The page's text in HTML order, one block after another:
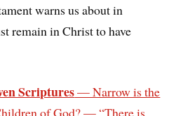
warns us about in
remain in Christ to have
Scriptures— Narrow is the
of God? — “There is